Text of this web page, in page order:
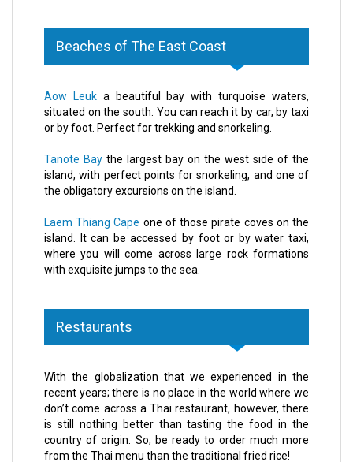
Beaches of The East Coast
Aow Leuka beautiful bay with turquoise waters,
situated on the south. You can reach it by car, by taxi
or by foot. Perfect for trekking and snorkeling.
Tanote Bay the largest bay on the west side of the
island, with perfect points for snorkeling, and one of
the obligatory excursions on the island.
Laem Thiang Cape one of those pirate coves on the
island. It can be accessed by foot or by water taxi,
where you will come across large rock formations
with exquisite jumps to the sea.
Restaurants
With the globalization that we experienced in the
recent years; there is no place in the world where we
don’t come across a Thai restaurant, however, there
is still nothing better than tasting the food in the
country of origin. So, be ready to order much more
from the Thai menu than the traditional fried rice!